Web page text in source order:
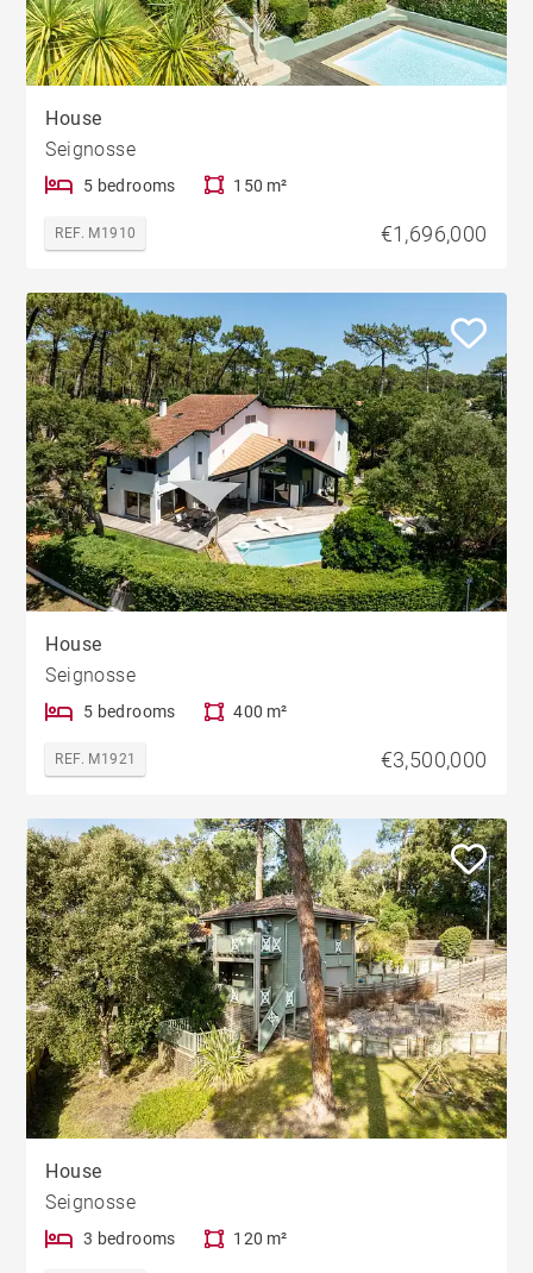
House
Seignosse
5 bedrooms 150 m²
REF. M1910 €1,696,000
House
Seignosse
5 bedrooms 400 m²
REF. M1921 €3,500,000
House
Seignosse
3 bedrooms 120 m²